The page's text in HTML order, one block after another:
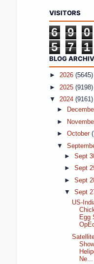
VISITORS
6 9 0
5
7 1
BLOG
► 2026 (5645)
► 2025 (9198)
▼ 2024 (9161)
►
►
► October
▼
► Sept
► Sept
► Sept
▼ Sept
US-
Egg
Ne...